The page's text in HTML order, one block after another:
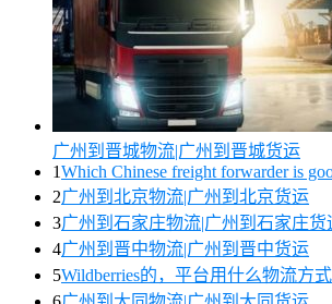
广州到晋城物流|广州到晋城货运
1Which Chinese freight forwarder is
2广州到北京物流|广州到北京货运
3广州到石家庄物流|广州到石家庄货
4广州到晋中物流|广州到晋中货运
5Wildberries的，平台用什么物流方式